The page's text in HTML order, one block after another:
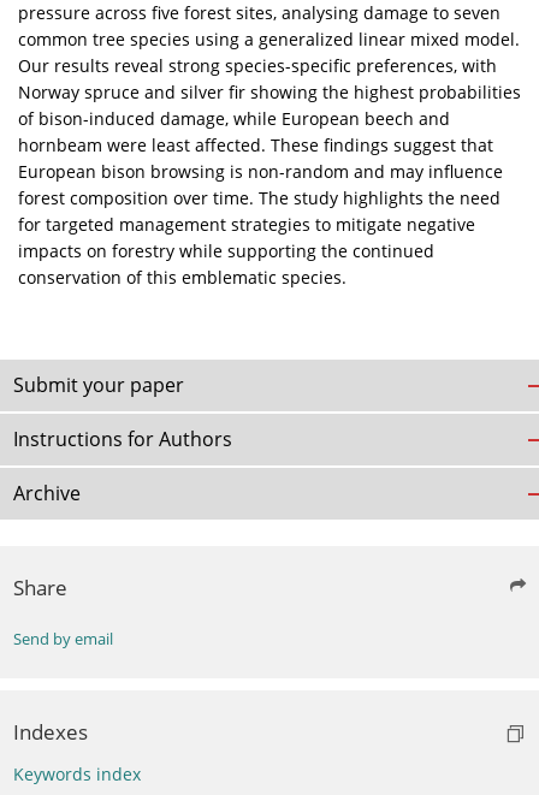
pressure across five forest sites, analysing damage to seven
common tree species using a generalized linear mixed model.
Our results reveal strong species-specific preferences, with
Norway spruce and silver fir showing the highest probabilities
of bison-induced damage, while European beech and
hornbeam were least affected. These findings suggest that
European bison browsing is non-random and may influence
forest composition over time. The study highlights the need
for targeted management strategies to mitigate negative
impacts on forestry while supporting the continued
conservation of this emblematic species.
Submit your paper
Instructions for Authors
Archive
Share
Send by email
Indexes
Keywords index